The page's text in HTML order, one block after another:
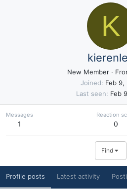
K
New Member ·
Joined
Feb 9,
Last seen
Feb
Messages
1
Reaction
0
Find
Profile posts Latest activity